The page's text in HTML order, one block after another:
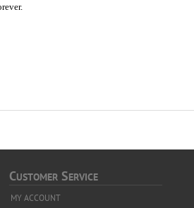
CUSTOMERSERVICE
MY ACCOUNT